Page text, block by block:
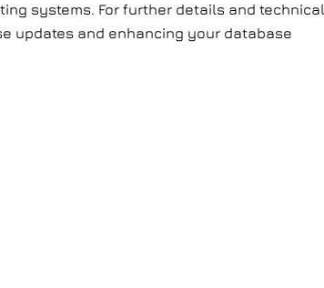
systems. For further details and technical
updates and enhancing your database